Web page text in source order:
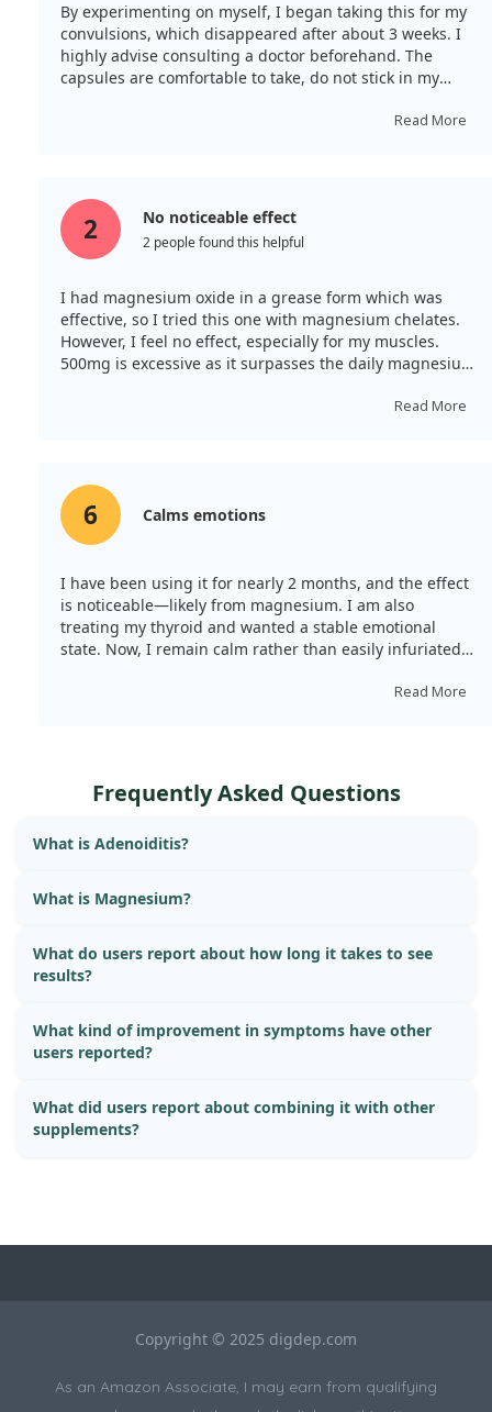
By experimenting on myself, I began taking this for my
convulsions, which disappeared after about 3 weeks. I
highly advise consulting a doctor beforehand. The
capsules are comfortable to take, do not stick in my
Read More
2 No noticeable effect
2 people found this helpful
I had magnesium oxide in a grease form which was
effective, so I tried this one with magnesium chelates.
However, I feel no effect, especially for my muscles.
500mg is excessive as it surpasses the daily magnesium
ends up everywhere in my throat due to its poor water
Read More
6 Calms emotions
I have been using it for nearly 2 months, and the effect
is noticeable—likely from magnesium. I am also
treating my thyroid and wanted a stable emotional
state. Now, I remain calm rather than easily infuriated.
them difficult to swallow without enough water.Read More
Frequently Asked Questions
What is Adenoiditis?
What is Magnesium?
What do users report about how long it takes to see
results?
What kind of improvement in symptoms have other
users reported?
What did users report about combining it with other
supplements?
Copyright © 2025 digdep.com
As an Amazon Associate, I may earn from qualifying